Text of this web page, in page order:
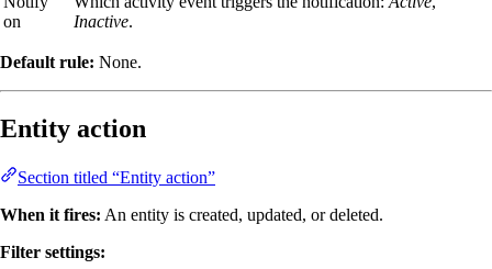
on
Inactive.
Default rule: None.
Entity action
Section titled “Entity action”
When it fires: An entity is created, updated, or deleted.
Filter settings: